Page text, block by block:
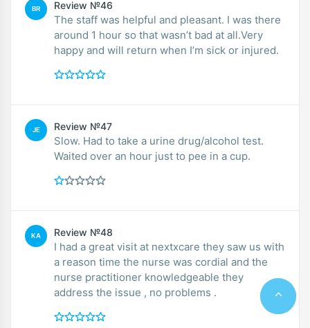
BR Review №46
The staff was helpful and pleasant. I was there
around 1 hour so that wasn’t bad at all.Very
happy and will return when I’m sick or injured.
JE Review №47
Slow. Had to take a urine drug/alcohol test.
Waited over an hour just to pee in a cup.
KA Review №48
I had a great visit at nextxcare they saw us with
a reason time the nurse was cordial and the
nurse practitioner knowledgeable they
address the issue , no problems .